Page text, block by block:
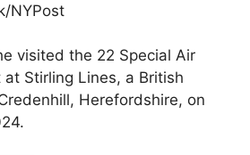
NYPost
visited the 22 Special Air
at Stirling Lines, a British
Herefordshire, on